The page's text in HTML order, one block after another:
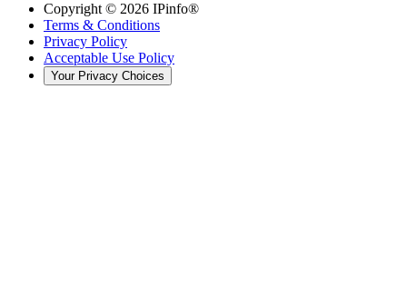
Copyright © 2026 IPinfo®
Terms & Conditions
Privacy Policy
Acceptable Use Policy
Your Privacy Choices